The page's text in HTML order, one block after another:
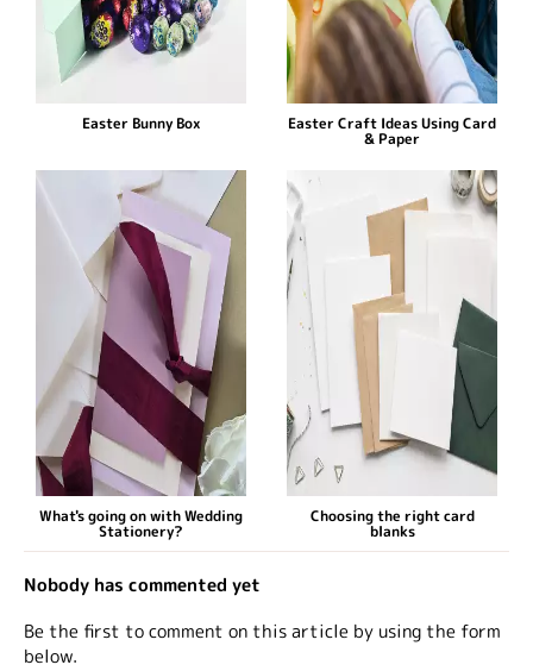
Easter Bunny Box Easter Craft Ideas Using Card
& Paper
What's going on with Wedding
Stationery?
Choosing the right card
blanks
Nobody has commented yet
Be the first to comment on this article by using the form
below.